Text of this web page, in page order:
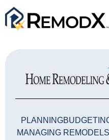
PLANNING
MANAGING REMODELS